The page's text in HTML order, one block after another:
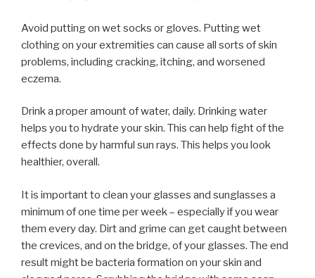
Avoid putting on wet socks or gloves. Putting wet
clothing on your extremities can cause all sorts of skin
problems, including cracking, itching, and worsened
eczema.
Drink a proper amount of water, daily. Drinking water
helps you to hydrate your skin. This can help fight of the
effects done by harmful sun rays. This helps you look
healthier, overall.
It is important to clean your glasses and sunglasses a
minimum of one time per week – especially if you wear
them every day. Dirt and grime can get caught between
the crevices, and on the bridge, of your glasses. The end
result might be bacteria formation on your skin and